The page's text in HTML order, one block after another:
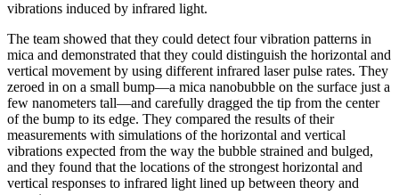
vibrations induced by infrared light.
The team showed that they could detect four vibration patterns in
mica and demonstrated that they could distinguish the horizontal and
vertical movement by using different infrared laser pulse rates. They
zeroed in on a small bump—a mica nanobubble on the surface just a
few nanometers tall—and carefully dragged the tip from the center
of the bump to its edge. They compared the results of their
measurements with simulations of the horizontal and vertical
vibrations expected from the way the bubble strained and bulged,
and they found that the locations of the strongest horizontal and
vertical responses to infrared light lined up between theory and